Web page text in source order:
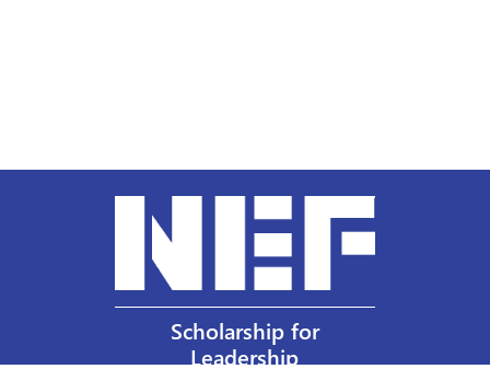
Scholarship for
Leadership